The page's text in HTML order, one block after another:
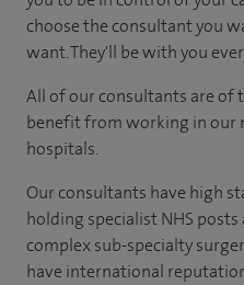
choose the consultant you
want. They'll be with you
All of our consultants are of
benefit from working in our
hospitals.
Our consultants have high
holding specialist NHS
complex sub-specialty
have international